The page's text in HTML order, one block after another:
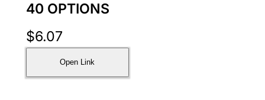
40 OPTIONS
$6.07
Open Link